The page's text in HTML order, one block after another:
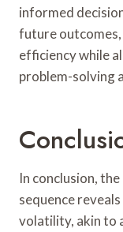
informed
future
efficiency while
problem-solving
In conclusion,
sequence
volatility, akin to